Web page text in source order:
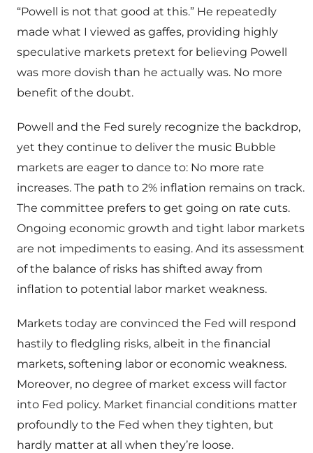
“Powell is not that good at this.” He repeatedly
made what I viewed as gaffes, providing highly
speculative markets pretext for believing Powell
was more dovish than he actually was. No more
benefit of the doubt.
Powell and the Fed surely recognize the backdrop,
yet they continue to deliver the music Bubble
markets are eager to dance to: No more rate
increases. The path to 2% inflation remains on track.
The committee prefers to get going on rate cuts.
Ongoing economic growth and tight labor markets
are not impediments to easing. And its assessment
of the balance of risks has shifted away from
inflation to potential labor market weakness.
Markets today are convinced the Fed will respond
hastily to fledgling risks, albeit in the financial
markets, softening labor or economic weakness.
Moreover, no degree of market excess will factor
into Fed policy. Market financial conditions matter
profoundly to the Fed when they tighten, but
hardly matter at all when they’re loose.